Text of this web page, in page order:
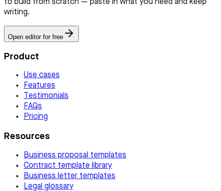
to build from scratch — paste in what you need and keep
writing.
Open editor for free
Product
Use cases
Features
Testimonials
FAQs
Pricing
Resources
Business proposal templates
Contract template library
Business letter templates
Legal glossary